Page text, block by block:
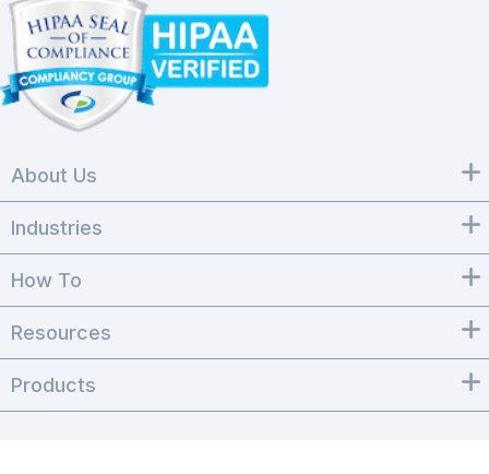
About Us
Industries
How To
Resources
Products